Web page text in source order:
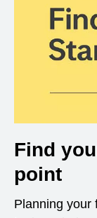
Find
point
Planning your